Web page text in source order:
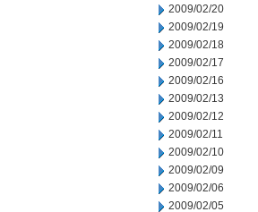
2009/02/20
2009/02/19
2009/02/18
2009/02/17
2009/02/16
2009/02/13
2009/02/12
2009/02/11
2009/02/10
2009/02/09
2009/02/06
2009/02/05